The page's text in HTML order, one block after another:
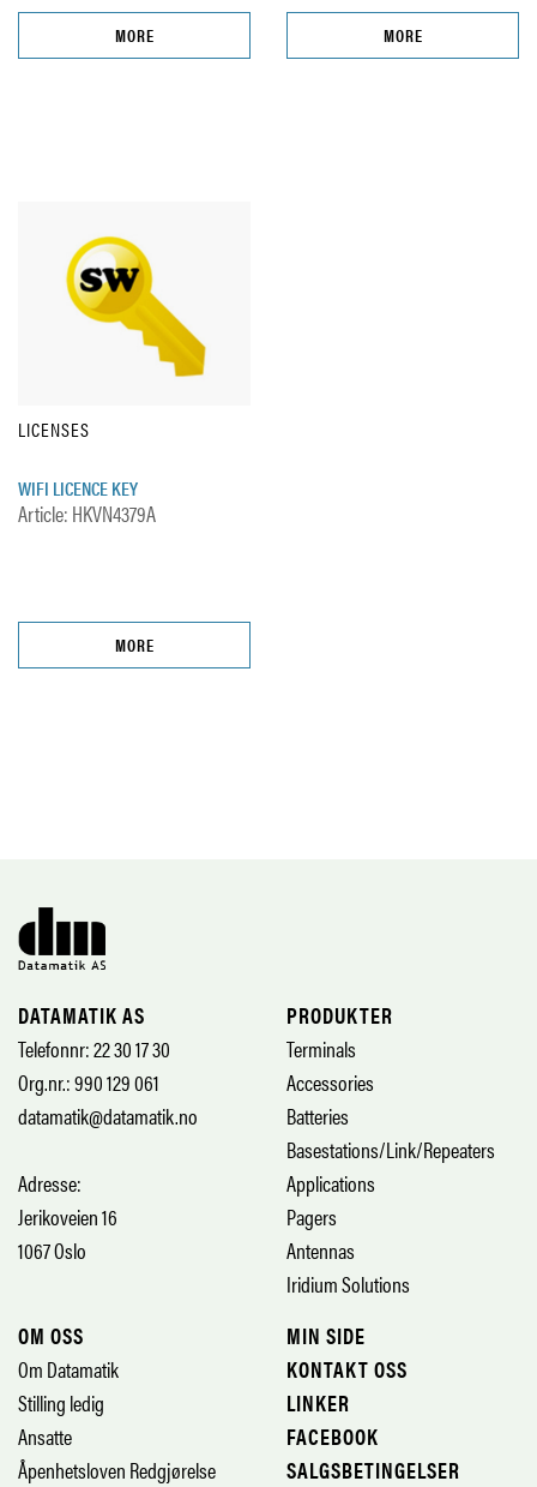
MORE MORE
LICENSES
WIFI LICENCE KEY
Article: HKVN4379A
MORE
DATAMATIK AS
Telefonnr: 22 30 17 30
Org.nr.: 990 129 061
datamatik@datamatik.no
Adresse:
Jerikoveien 16
1067 Oslo
PRODUKTER
Terminals
Accessories
Batteries
Basestations/Link/Repeaters
Applications
Pagers
Antennas
Iridium Solutions
OM OSS
Om Datamatik
Stilling ledig
Ansatte
Åpenhetsloven Redgjørelse
MIN SIDE
KONTAKT OSS
LINKER
FACEBOOK
SALGSBETINGELSER